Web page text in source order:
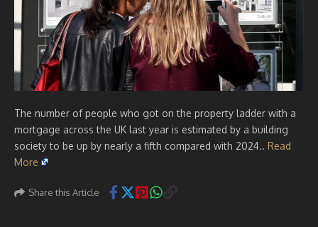
The number of people who got on the property ladder with a
mortgage across the UK last year is estimated by a building
society to be up by nearly a fifth compared with 2024.. Read
More
Share this Article